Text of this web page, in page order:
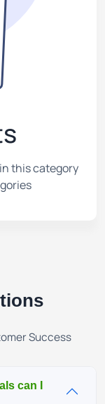
this category
Success
can I